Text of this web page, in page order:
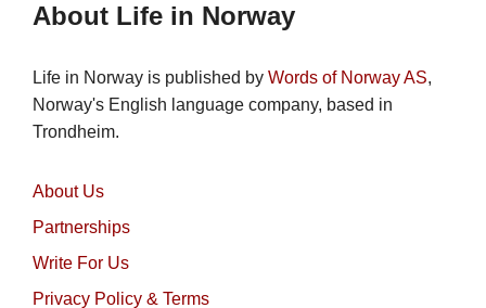
About Life in Norway
Life in Norway is published by Words of Norway AS,
Norway's English language company, based in
Trondheim.
About Us
Partnerships
Write For Us
Privacy Policy & Terms